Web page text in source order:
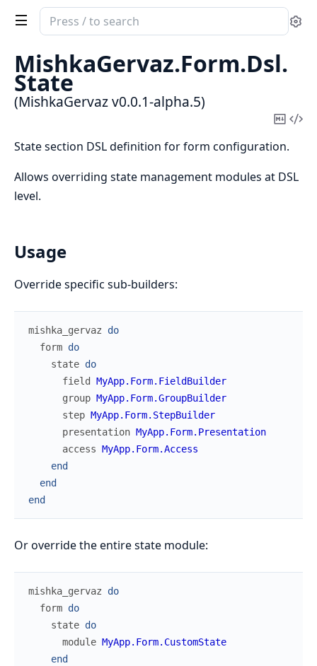
Search
documentation
of
MishkaGervaz
MishkaGervaz.Form.Dsl.
State
(MishkaGervaz v0.0.1-alpha.5)
Copy
State section DSL definition for form configuration.
Allows overriding state management modules at DSL
level.
Usage
Override specific sub-builders:
mishka_gervaz
do
form do
state do
field
MyApp.Form.FieldBuilder
group MyApp.Form.GroupBuilder
step MyApp.Form.StepBuilder
presentation MyApp.Form.Presentation
access MyApp.Form.Access
end
end
end
Or override the entire state module:
mishka_gervaz
do
form do
state do
module MyApp.Form.CustomState
end